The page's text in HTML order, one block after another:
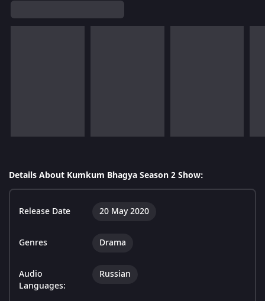
Details About Kumkum Bhagya Season 2 Show:
Release Date 20 May 2020
Genres Drama
Audio
Languages:
Russian